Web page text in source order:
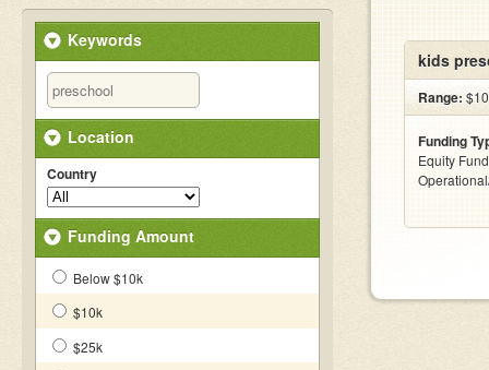
Keywords
Location
Country
Funding Amount
Below $10k
$10k
$25k
kids
Range:
Funding
Equity